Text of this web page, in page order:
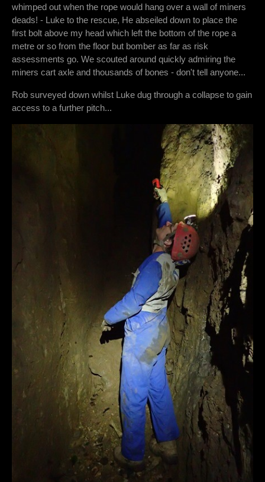
whimped out when the rope would hang over a wall of miners
deads! - Luke to the rescue, He abseiled down to place the
first bolt above my head which left the bottom of the rope a
metre or so from the floor but bomber as far as risk
assessments go. We scouted around quickly admiring the
miners cart axle and thousands of bones - don't tell anyone...
Rob surveyed down whilst Luke dug through a collapse to gain
access to a further pitch...